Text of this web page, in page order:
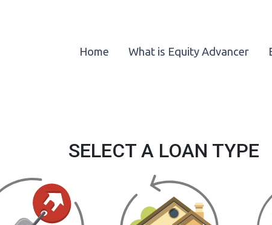
Home What is Equity Advancer
SELECT A LOAN TYPE